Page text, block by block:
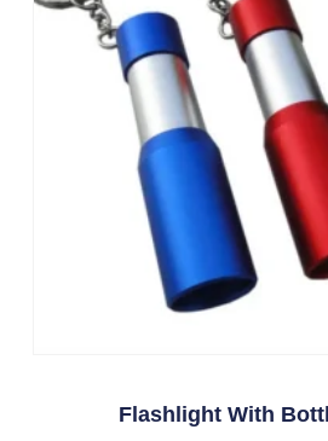
Flashlight With